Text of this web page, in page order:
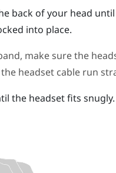
back of your head
into place.
make sure the
headset cable run
the headset fits snugly.